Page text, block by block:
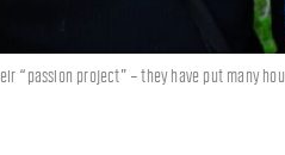
“passion project” – they have put many